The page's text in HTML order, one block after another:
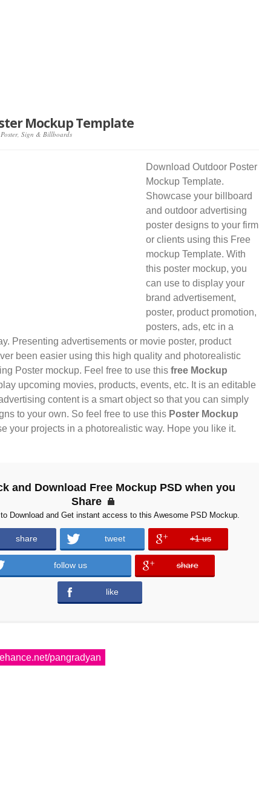
Mockup Template
Poster, Sign & Billboards
Download Outdoor Poster
Mockup Template.
Showcase your billboard
and outdoor advertising
poster designs to your firm
or clients using this Free
mockup Template. With
this poster mockup, you
can use to display your
brand advertisement,
poster, product promotion,
posters, ads, etc in a
Presenting advertisements or movie poster, product
been easier using this high quality and photorealistic
Poster mockup. Feel free to use this free Mockup
upcoming movies, products, events, etc. It is an editable
content is a smart object so that you can simply
to your own. So feel free to use this Poster Mockup
your projects in a photorealistic way. Hope you like it.
and Download Free Mockup PSD when you
Share
Download and Get instant access to this Awesome PSD Mockup.
share
error tweet +1 us
error
follow us share
error
like
pangradyan